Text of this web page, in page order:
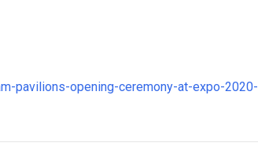
pavilions-opening-ceremony-at-expo-2020-